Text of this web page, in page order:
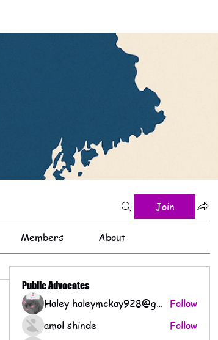
Join
Members About
Public Advocates
Haley haleymckay928@gmail.com Follow
amol shinde
Follow